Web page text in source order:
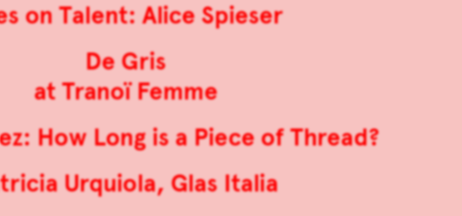
on Talent: Alice Spieser
De Gris
at Tranoï Femme
How Long is a Piece of Thread?
Urquiola, Glas Italia